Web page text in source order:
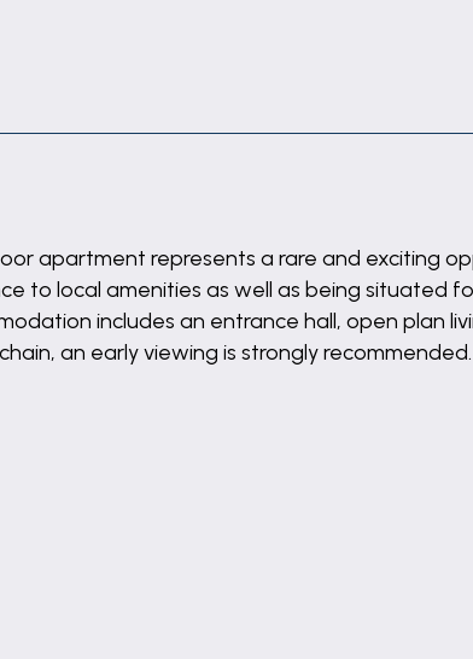
apartment represents a rare and exciting
to local amenities as well as being situated
includes an entrance hall, open plan
an early viewing is strongly recommended.